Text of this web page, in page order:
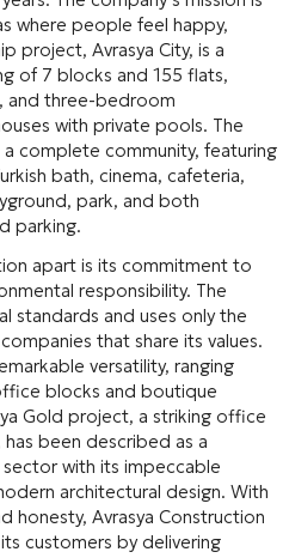
where people feel happy,
project, Avrasya City, is a
of 7 blocks and 155 flats,
and three-bedroom
with private pools. The
complete community, featuring
bath, cinema, cafeteria,
park, and both
parking.
apart is its commitment to
responsibility. The
standards and uses only the
that share its values.
versatility, ranging
blocks and boutique
Gold project, a striking office
been described as a
with its impeccable
architectural design. With
honesty, Avrasya Construction
customers by delivering